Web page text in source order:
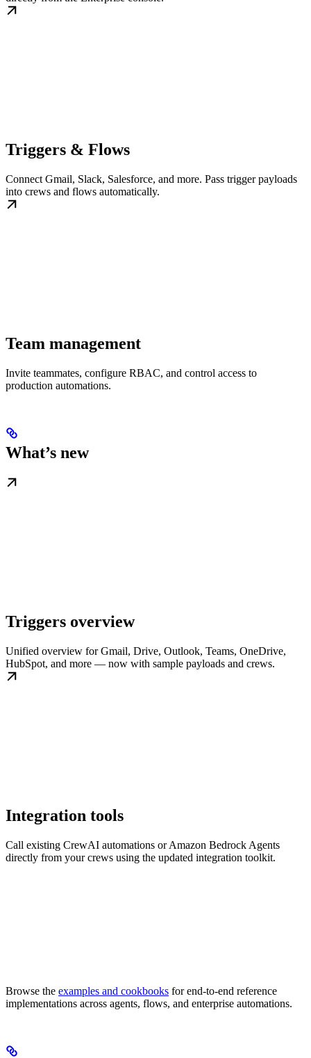
Triggers & Flows
Connect Gmail, Slack, Salesforce, and more. Pass trigger payloads
into crews and flows automatically.
Team management
Invite teammates, configure RBAC, and control access to
production automations.
What’s new
Triggers overview
Unified overview for Gmail, Drive, Outlook, Teams, OneDrive,
HubSpot, and more — now with sample payloads and crews.
Integration tools
Call existing CrewAI automations or Amazon Bedrock Agents
directly from your crews using the updated integration toolkit.
Browse the examples and cookbooks for end-to-end reference
implementations across agents, flows, and enterprise automations.